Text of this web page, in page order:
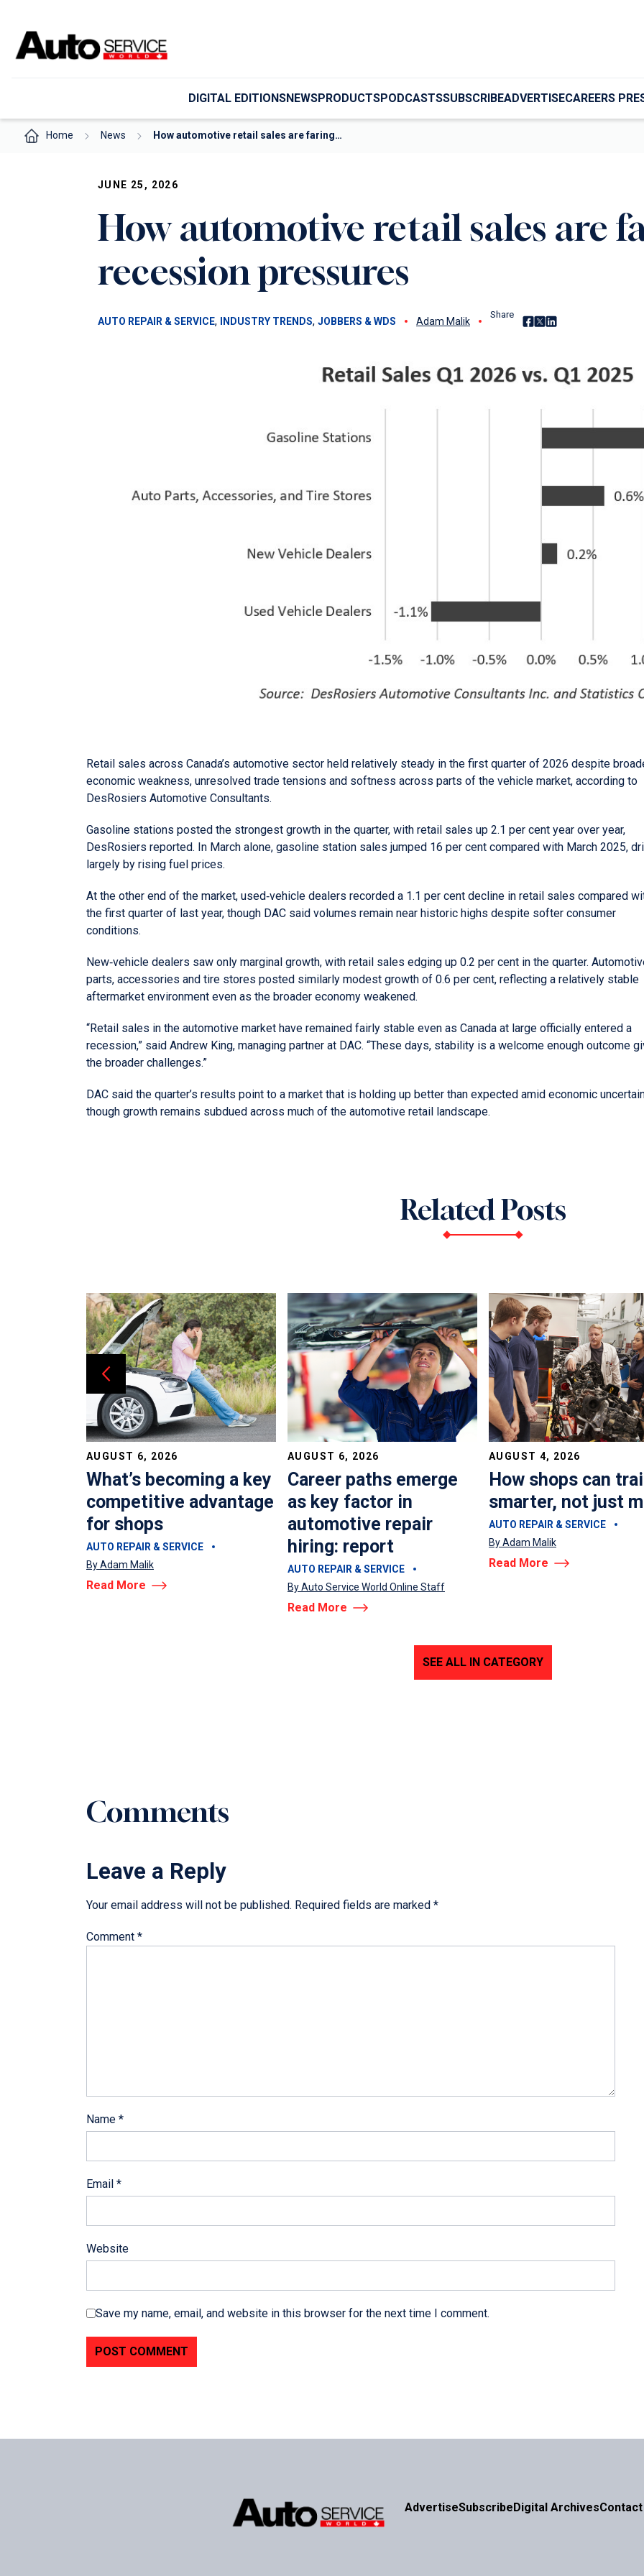
content
DIGITAL EDITIONSNEWSPRODUCTSPODCASTSSUBSCRIBEADVERTISECAREERS
Home News How automotive retail sales are faring…
JUNE 25, 2026
How automotive retail sales are
recession pressures
AUTO REPAIR & SERVICE, INDUSTRY TRENDS, JOBBERS & WDS Adam Malik
Share Share on Facebook
Share on XShare on LinkedIn
Retail sales across Canada’s automotive sector held relatively steady in the first quarter of 2026 despite
economic weakness, unresolved trade tensions and softness across parts of the vehicle market, according to
DesRosiers Automotive Consultants.
Gasoline stations posted the strongest growth in the quarter, with retail sales up 2.1 per cent year over year,
DesRosiers reported. In March alone, gasoline station sales jumped 16 per cent compared with March 2025,
largely by rising fuel prices.
At the other end of the market, used‑vehicle dealers recorded a 1.1 per cent decline in retail sales compared
the first quarter of last year, though DAC said volumes remain near historic highs despite softer consumer
conditions.
New‑vehicle dealers saw only marginal growth, with retail sales edging up 0.2 per cent in the quarter.
parts, accessories and tire stores posted similarly modest growth of 0.6 per cent, reflecting a relatively stable
aftermarket environment even as the broader economy weakened.
“Retail sales in the automotive market have remained fairly stable even as Canada at large officially entered a
recession,” said Andrew King, managing partner at DAC. “These days, stability is a welcome enough outcome
the broader challenges.”
DAC said the quarter’s results point to a market that is holding up better than expected amid economic
though growth remains subdued across much of the automotive retail landscape.
Related Posts
AUGUST 6, 2026
What’s becoming a key
competitive advantage
for shops
AUTO REPAIR & SERVICE
By Adam Malik
Read More
AUGUST 6, 2026
Career paths emerge
as key factor in
automotive repair
hiring: report
AUTO REPAIR & SERVICE
By Auto Service World Online Staff
Read More
AUGUST 4, 2026
How shops can
smarter, not just
AUTO REPAIR & SERVICE
By Adam Malik
Read More
SEE ALL IN CATEGORY
Comments
Leave a Reply
Your email address will not be published. Required fields are marked *
Comment *
Name *
Email *
Website
Save my name, email, and website in this browser for the next time I comment.
AdvertiseSubscribeDigital ArchivesContact